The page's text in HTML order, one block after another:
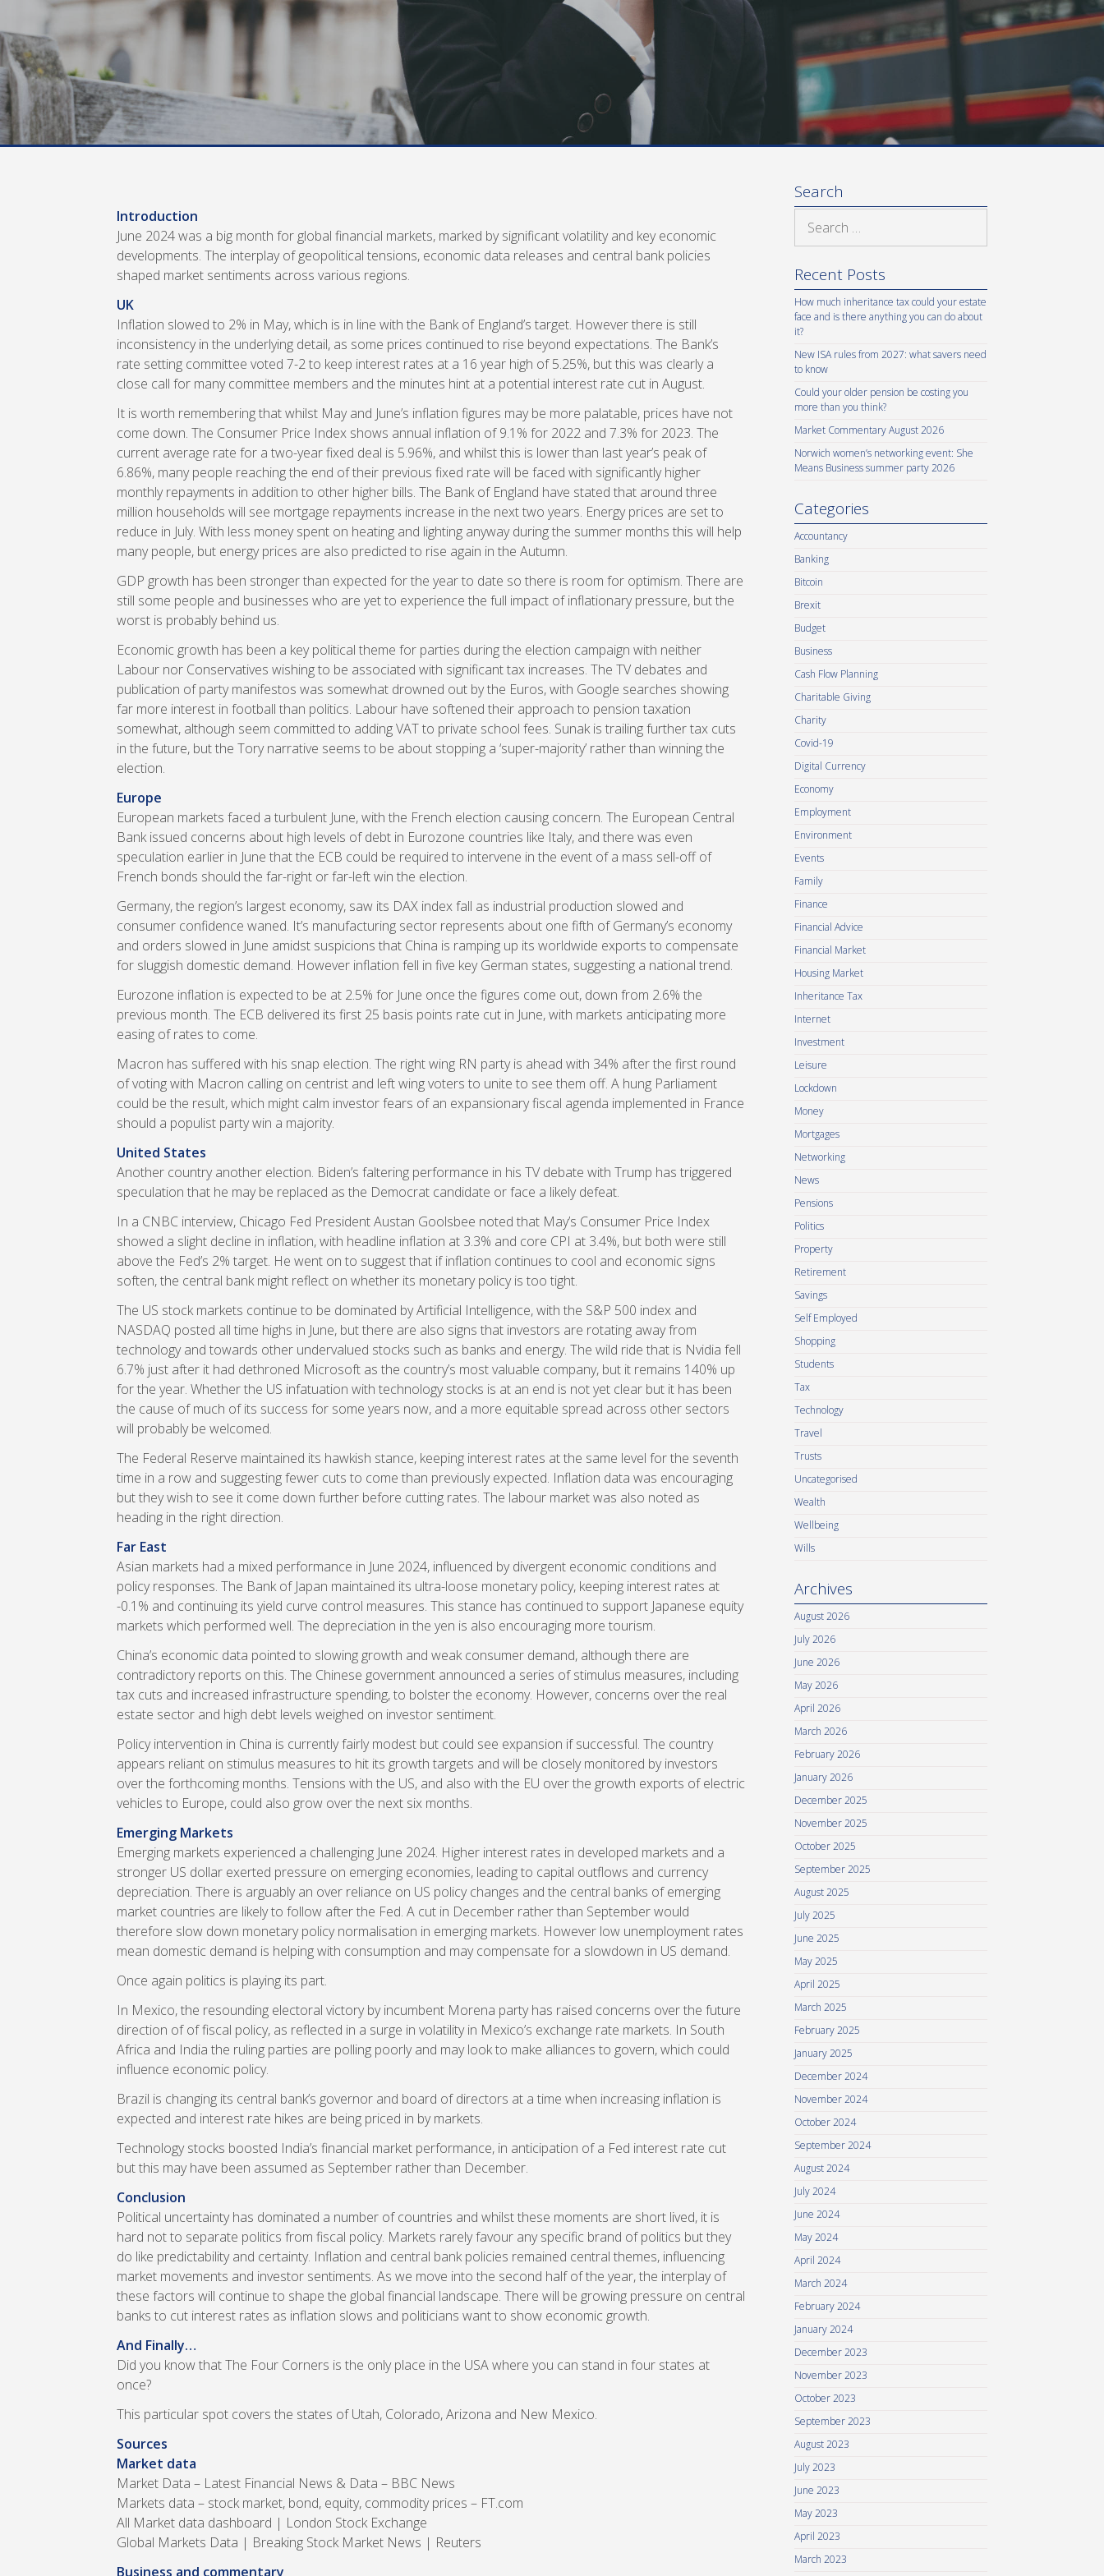
Introduction
June 2024 was a big month for global financial markets, marked by significant volatility and key economic
developments. The interplay of geopolitical tensions, economic data releases and central bank policies
shaped market sentiments across various regions.
UK
Inflation slowed to 2% in May, which is in line with the Bank of England’s target. However there is still
inconsistency in the underlying detail, as some prices continued to rise beyond expectations. The Bank’s
rate setting committee voted 7-2 to keep interest rates at a 16 year high of 5.25%, but this was clearly a
close call for many committee members and the minutes hint at a potential interest rate cut in August.
It is worth remembering that whilst May and June’s inflation figures may be more palatable, prices have not
come down. The Consumer Price Index shows annual inflation of 9.1% for 2022 and 7.3% for 2023. The
current average rate for a two-year fixed deal is 5.96%, and whilst this is lower than last year’s peak of
6.86%, many people reaching the end of their previous fixed rate will be faced with significantly higher
monthly repayments in addition to other higher bills. The Bank of England have stated that around three
million households will see mortgage repayments increase in the next two years. Energy prices are set to
reduce in July. With less money spent on heating and lighting anyway during the summer months this will help
many people, but energy prices are also predicted to rise again in the Autumn.
GDP growth has been stronger than expected for the year to date so there is room for optimism. There are
still some people and businesses who are yet to experience the full impact of inflationary pressure, but the
worst is probably behind us.
Economic growth has been a key political theme for parties during the election campaign with neither
Labour nor Conservatives wishing to be associated with significant tax increases. The TV debates and
publication of party manifestos was somewhat drowned out by the Euros, with Google searches showing
far more interest in football than politics. Labour have softened their approach to pension taxation
somewhat, although seem committed to adding VAT to private school fees. Sunak is trailing further tax cuts
in the future, but the Tory narrative seems to be about stopping a ‘super-majority’ rather than winning the
election.
Europe
European markets faced a turbulent June, with the French election causing concern. The European Central
Bank issued concerns about high levels of debt in Eurozone countries like Italy, and there was even
speculation earlier in June that the ECB could be required to intervene in the event of a mass sell-off of
French bonds should the far-right or far-left win the election.
Germany, the region’s largest economy, saw its DAX index fall as industrial production slowed and
consumer confidence waned. It’s manufacturing sector represents about one fifth of Germany’s economy
and orders slowed in June amidst suspicions that China is ramping up its worldwide exports to compensate
for sluggish domestic demand. However inflation fell in five key German states, suggesting a national trend.
Eurozone inflation is expected to be at 2.5% for June once the figures come out, down from 2.6% the
previous month. The ECB delivered its first 25 basis points rate cut in June, with markets anticipating more
easing of rates to come.
Macron has suffered with his snap election. The right wing RN party is ahead with 34% after the first round
of voting with Macron calling on centrist and left wing voters to unite to see them off. A hung Parliament
could be the result, which might calm investor fears of an expansionary fiscal agenda implemented in France
should a populist party win a majority.
United States
Another country another election. Biden’s faltering performance in his TV debate with Trump has triggered
speculation that he may be replaced as the Democrat candidate or face a likely defeat.
In a CNBC interview, Chicago Fed President Austan Goolsbee noted that May’s Consumer Price Index
showed a slight decline in inflation, with headline inflation at 3.3% and core CPI at 3.4%, but both were still
above the Fed’s 2% target. He went on to suggest that if inflation continues to cool and economic signs
soften, the central bank might reflect on whether its monetary policy is too tight.
The US stock markets continue to be dominated by Artificial Intelligence, with the S&P 500 index and
NASDAQ posted all time highs in June, but there are also signs that investors are rotating away from
technology and towards other undervalued stocks such as banks and energy. The wild ride that is Nvidia fell
6.7% just after it had dethroned Microsoft as the country’s most valuable company, but it remains 140% up
for the year. Whether the US infatuation with technology stocks is at an end is not yet clear but it has been
the cause of much of its success for some years now, and a more equitable spread across other sectors
will probably be welcomed.
The Federal Reserve maintained its hawkish stance, keeping interest rates at the same level for the seventh
time in a row and suggesting fewer cuts to come than previously expected. Inflation data was encouraging
but they wish to see it come down further before cutting rates. The labour market was also noted as
heading in the right direction.
Far East
Asian markets had a mixed performance in June 2024, influenced by divergent economic conditions and
policy responses. The Bank of Japan maintained its ultra-loose monetary policy, keeping interest rates at
-0.1% and continuing its yield curve control measures. This stance has continued to support Japanese equity
markets which performed well. The depreciation in the yen is also encouraging more tourism.
China’s economic data pointed to slowing growth and weak consumer demand, although there are
contradictory reports on this. The Chinese government announced a series of stimulus measures, including
tax cuts and increased infrastructure spending, to bolster the economy. However, concerns over the real
estate sector and high debt levels weighed on investor sentiment.
Policy intervention in China is currently fairly modest but could see expansion if successful. The country
appears reliant on stimulus measures to hit its growth targets and will be closely monitored by investors
over the forthcoming months. Tensions with the US, and also with the EU over the growth exports of electric
vehicles to Europe, could also grow over the next six months.
Emerging Markets
Emerging markets experienced a challenging June 2024. Higher interest rates in developed markets and a
stronger US dollar exerted pressure on emerging economies, leading to capital outflows and currency
depreciation. There is arguably an over reliance on US policy changes and the central banks of emerging
market countries are likely to follow after the Fed. A cut in December rather than September would
therefore slow down monetary policy normalisation in emerging markets. However low unemployment rates
mean domestic demand is helping with consumption and may compensate for a slowdown in US demand.
Once again politics is playing its part.
In Mexico, the resounding electoral victory by incumbent Morena party has raised concerns over the future
direction of of fiscal policy, as reflected in a surge in volatility in Mexico’s exchange rate markets. In South
Africa and India the ruling parties are polling poorly and may look to make alliances to govern, which could
influence economic policy.
Brazil is changing its central bank’s governor and board of directors at a time when increasing inflation is
expected and interest rate hikes are being priced in by markets.
Technology stocks boosted India’s financial market performance, in anticipation of a Fed interest rate cut
but this may have been assumed as September rather than December.
Conclusion
Political uncertainty has dominated a number of countries and whilst these moments are short lived, it is
hard not to separate politics from fiscal policy. Markets rarely favour any specific brand of politics but they
do like predictability and certainty. Inflation and central bank policies remained central themes, influencing
market movements and investor sentiments. As we move into the second half of the year, the interplay of
these factors will continue to shape the global financial landscape. There will be growing pressure on central
banks to cut interest rates as inflation slows and politicians want to show economic growth.
And Finally…
Did you know that The Four Corners is the only place in the USA where you can stand in four states at
once?
This particular spot covers the states of Utah, Colorado, Arizona and New Mexico.
Sources
Market data
Market Data – Latest Financial News & Data – BBC News
Markets data – stock market, bond, equity, commodity prices – FT.com
All Market data dashboard | London Stock Exchange
Global Markets Data | Breaking Stock Market News | Reuters
Business and commentary
Search
Recent Posts
How much inheritance tax could your estate
face and is there anything you can do about
it?
New ISA rules from 2027: what savers need
to know
Could your older pension be costing you
more than you think?
Market Commentary August 2026
Norwich women’s networking event: She
Means Business summer party 2026
Categories
Accountancy
Banking
Bitcoin
Brexit
Budget
Business
Cash Flow Planning
Charitable Giving
Charity
Covid-19
Digital Currency
Economy
Employment
Environment
Events
Family
Finance
Financial Advice
Financial Market
Housing Market
Inheritance Tax
Internet
Investment
Leisure
Lockdown
Money
Mortgages
Networking
News
Pensions
Politics
Property
Retirement
Savings
Self Employed
Shopping
Students
Tax
Technology
Travel
Trusts
Uncategorised
Wealth
Wellbeing
Wills
Archives
August 2026
July 2026
June 2026
May 2026
April 2026
March 2026
February 2026
January 2026
December 2025
November 2025
October 2025
September 2025
August 2025
July 2025
June 2025
May 2025
April 2025
March 2025
February 2025
January 2025
December 2024
November 2024
October 2024
September 2024
August 2024
July 2024
June 2024
May 2024
April 2024
March 2024
February 2024
January 2024
December 2023
November 2023
October 2023
September 2023
August 2023
July 2023
June 2023
May 2023
April 2023
March 2023